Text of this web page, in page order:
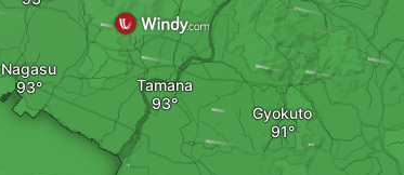
Tamana
Nagasu
Gyokuto